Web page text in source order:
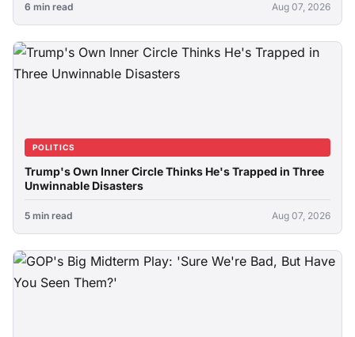
6 min read Aug 07, 2026
POLITICS
Trump's Own Inner Circle Thinks He's Trapped in Three
Unwinnable Disasters
5 min read Aug 07, 2026